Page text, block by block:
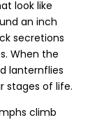
look like
an inch
secretions
When the
lanternflies
stages of life.
climb